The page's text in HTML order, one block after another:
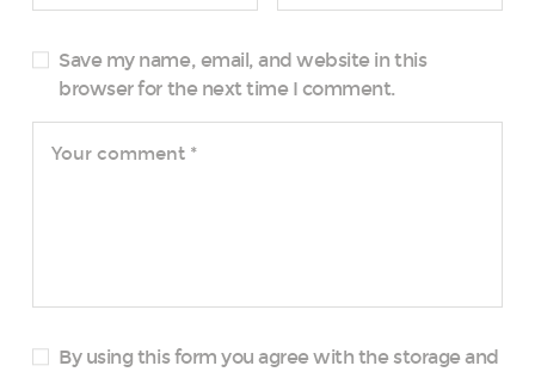
Save my name, email, and website in this
browser for the next time I comment.
By using this form you agree with the storage and